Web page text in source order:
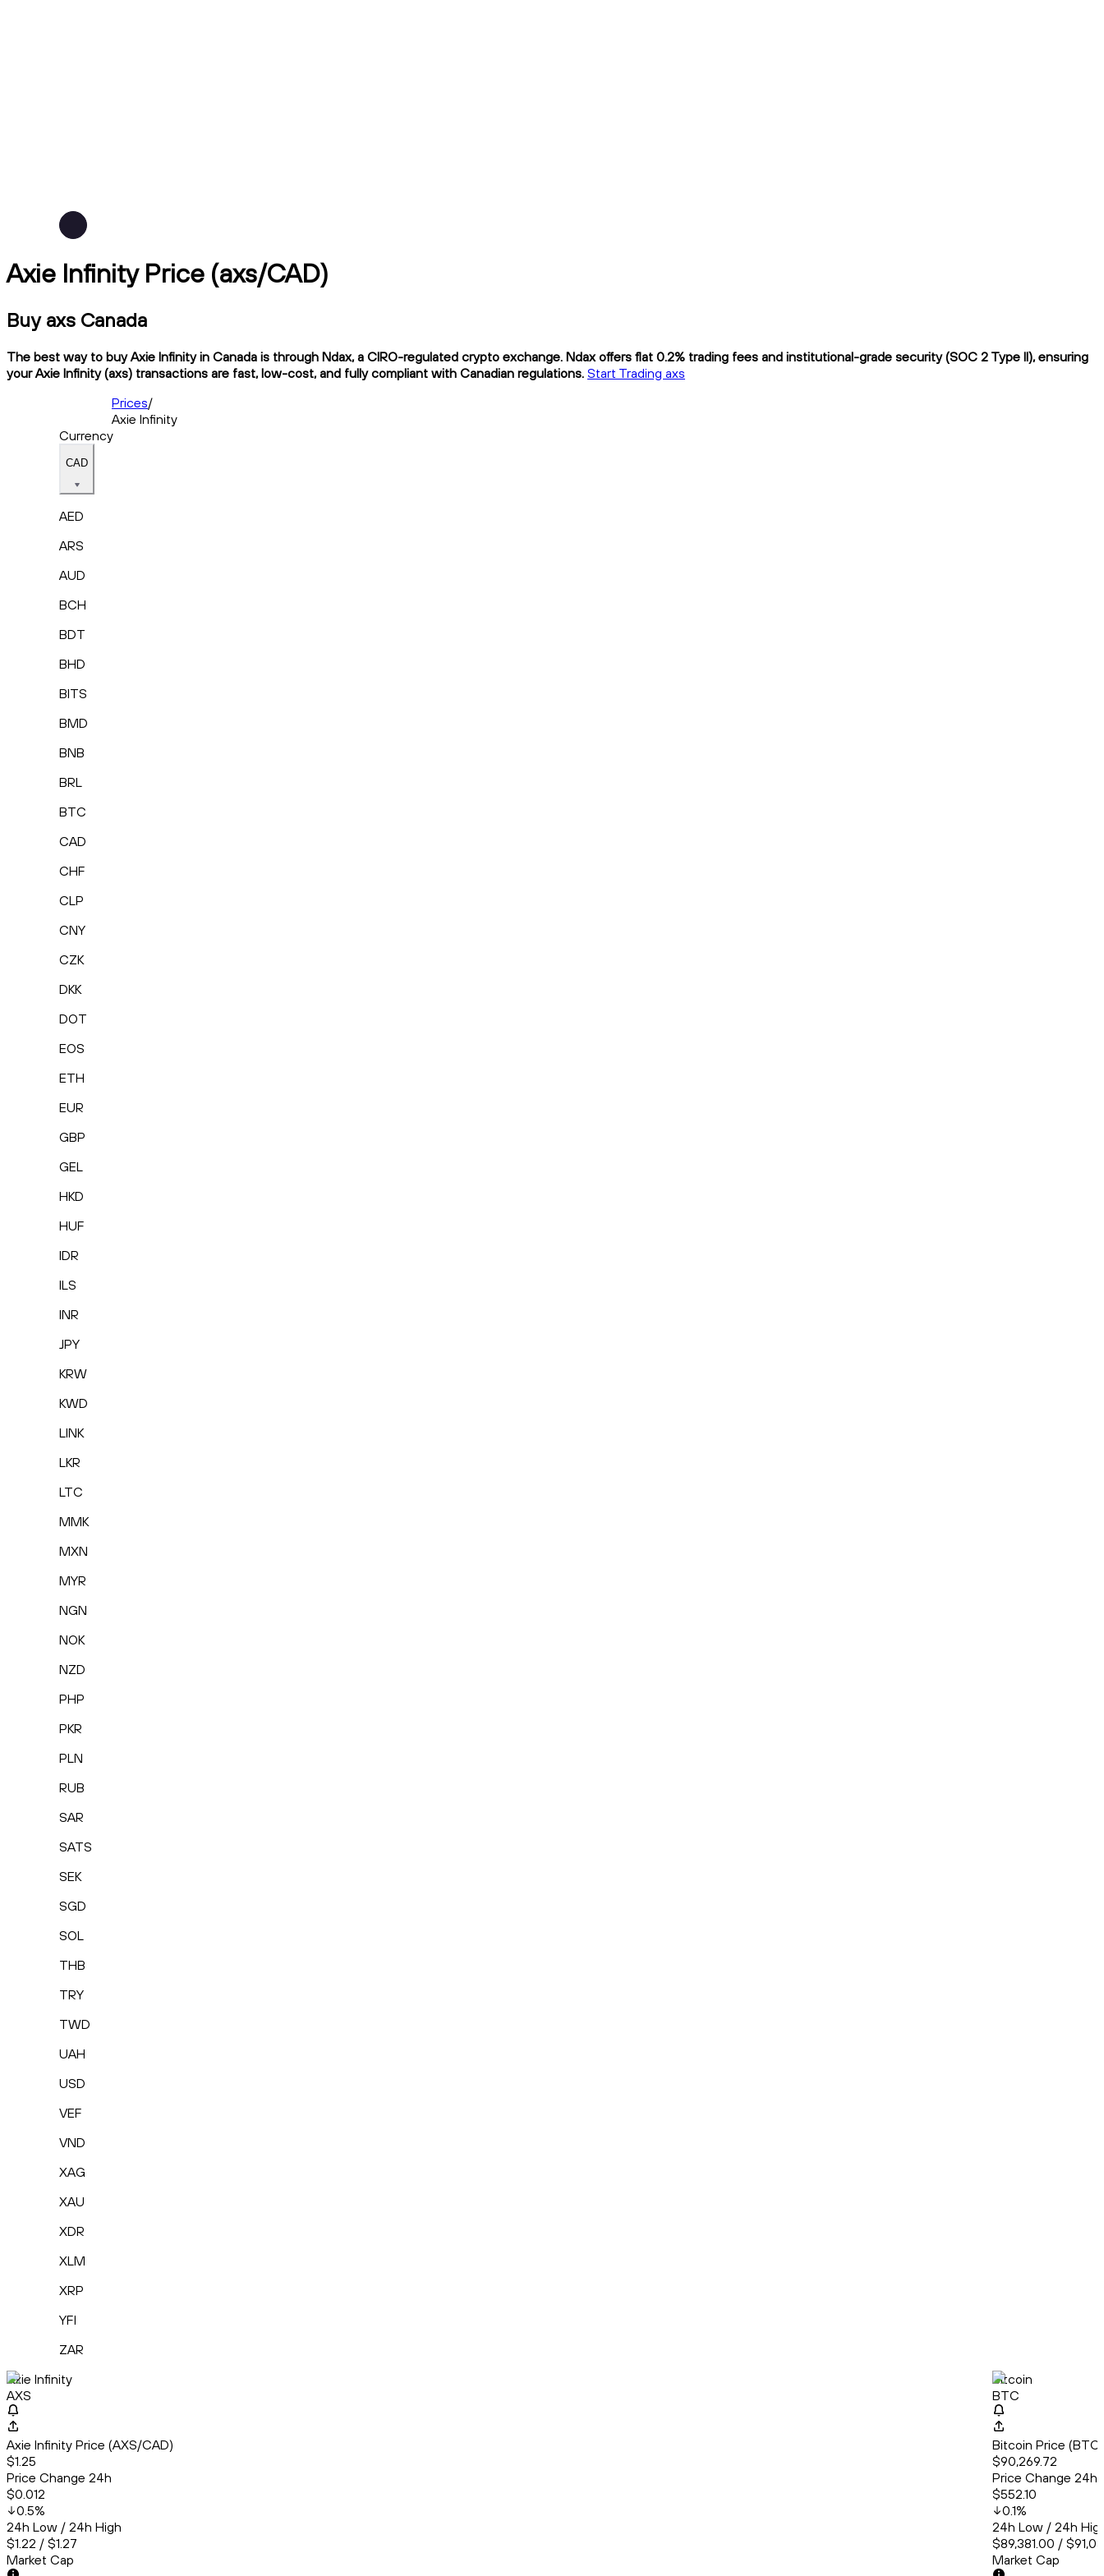
Axie Infinity Price (axs/CAD)
Buy axs Canada
The best way to buy Axie Infinity in Canada is through Ndax, a CIRO-regulated crypto exchange. Ndax offers flat 0.2% trading fees and institutional-grade security (SOC 2 Type II), ensuring
your Axie Infinity (axs) transactions are fast, low-cost, and fully compliant with Canadian regulations. Start Trading axs
Prices/
Axie Infinity
Currency
CAD
AED
ARS
AUD
BCH
BDT
BHD
BITS
BMD
BNB
BRL
BTC
CAD
CHF
CLP
CNY
CZK
DKK
DOT
EOS
ETH
EUR
GBP
GEL
HKD
HUF
IDR
ILS
INR
JPY
KRW
KWD
LINK
LKR
LTC
MMK
MXN
MYR
NGN
NOK
NZD
PHP
PKR
PLN
RUB
SAR
SATS
SEK
SGD
SOL
THB
TRY
TWD
UAH
USD
VEF
VND
XAG
XAU
XDR
XLM
XRP
YFI
ZAR
Axie Infinity
AXS
Axie Infinity Price (AXS/CAD)
$1.25
Price Change 24h
$0.012
0.5%
24h Low / 24h High
$1.22 / $1.27
Market Cap
Bitcoin
BTC
Bitcoin Price
$90,269.72
Price Change 24h
$552.10
0.1%
24h Low / 24h
$89,381.00 /
Market Cap